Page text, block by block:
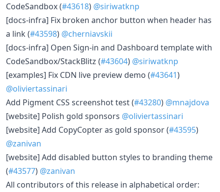
CodeSandbox (#43618) @siriwatknp
[docs-infra] Fix broken anchor button when header has
a link (#43598) @cherniavskii
[docs-infra] Open Sign-in and Dashboard template with
CodeSandbox/StackBlitz (#43604) @siriwatknp
[examples] Fix CDN live preview demo (#43641)
@oliviertassinari
Add Pigment CSS screenshot test (#43280) @mnajdova
[website] Polish gold sponsors @oliviertassinari
[website] Add CopyCopter as gold sponsor (#43595)
@zanivan
[website] Add disabled button styles to branding theme
(#43577) @zanivan
All contributors of this release in alphabetical order: